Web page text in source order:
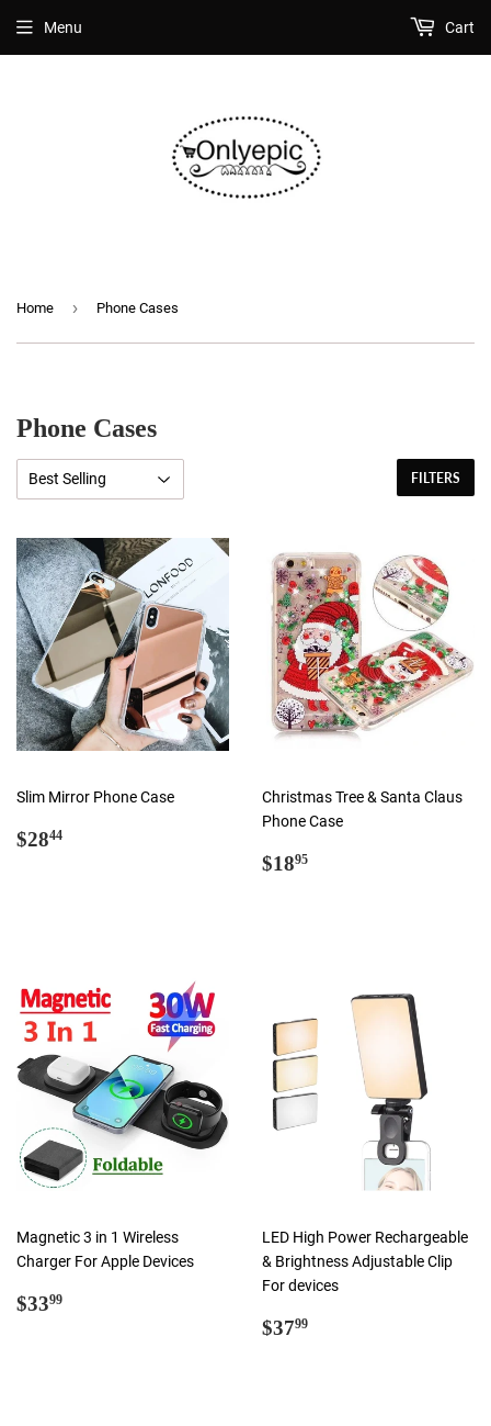
Menu Cart
Home › Phone Cases
Phone Cases
FILTERS
Slim Mirror Phone Case
Regular
$2844
Christmas Tree & Santa Claus
Phone Case
Regular
$1895
Magnetic 3 in 1 Wireless
Charger For Apple Devices
Regular
$3399
LED High Power Rechargeable
& Brightness Adjustable Clip
For devices
Regular
$3799